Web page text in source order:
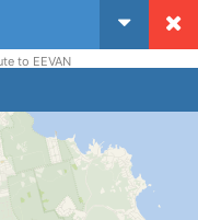
to EEVAN